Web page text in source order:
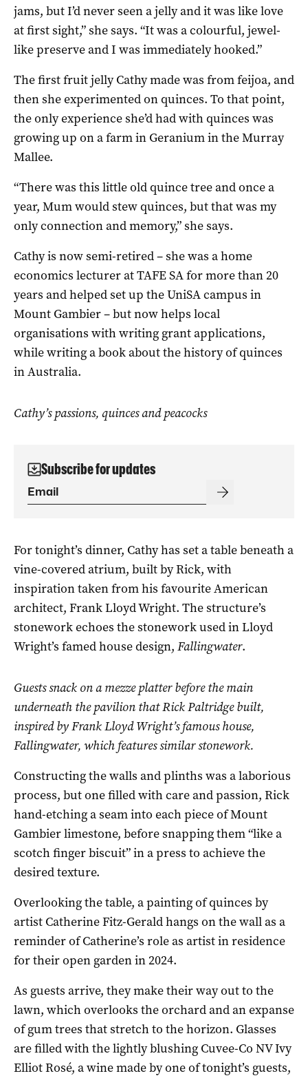
jams, but I’d never seen a jelly and it was like love
at first sight,” she says. “It was a colourful, jewel-
like preserve and I was immediately hooked.”
The first fruit jelly Cathy made was from feijoa, and
then she experimented on quinces. To that point,
the only experience she’d had with quinces was
growing up on a farm in Geranium in the Murray
Mallee.
“There was this little old quince tree and once a
year, Mum would stew quinces, but that was my
only connection and memory,” she says.
Cathy is now semi-retired – she was a home
economics lecturer at TAFE SA for more than 20
years and helped set up the UniSA campus in
Mount Gambier – but now helps local
organisations with writing grant applications,
while writing a book about the history of quinces
in Australia.
Cathy’s passions, quinces and peacocks
Subscribe for updates
For tonight’s dinner, Cathy has set a table beneath a
vine-covered atrium, built by Rick, with
inspiration taken from his favourite American
architect, Frank Lloyd Wright. The structure’s
stonework echoes the stonework used in Lloyd
Wright’s famed house design, Fallingwater.
Guests snack on a mezze platter before the main
underneath the pavilion that Rick Paltridge built,
inspired by Frank Lloyd Wright’s famous house,
Fallingwater, which features similar stonework.
Constructing the walls and plinths was a laborious
process, but one filled with care and passion, Rick
hand-etching a seam into each piece of Mount
Gambier limestone, before snapping them “like a
scotch finger biscuit” in a press to achieve the
desired texture.
Overlooking the table, a painting of quinces by
artist Catherine Fitz-Gerald hangs on the wall as a
reminder of Catherine’s role as artist in residence
for their open garden in 2024.
As guests arrive, they make their way out to the
lawn, which overlooks the orchard and an expanse
of gum trees that stretch to the horizon. Glasses
are filled with the lightly blushing Cuvee-Co NV Ivy
Elliot Rosé, a wine made by one of tonight’s guests,